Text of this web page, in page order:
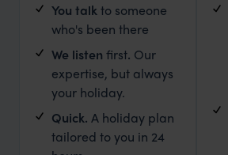
You talkto someone
who's been there
We listen first. Our
expertise, but always
your holiday.
Quick. A holiday plan
tailored to you in 24